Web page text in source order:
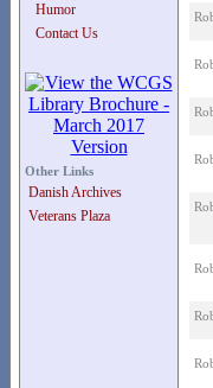
Humor
Contact Us
Other Links
Danish Archives
Veterans Plaza